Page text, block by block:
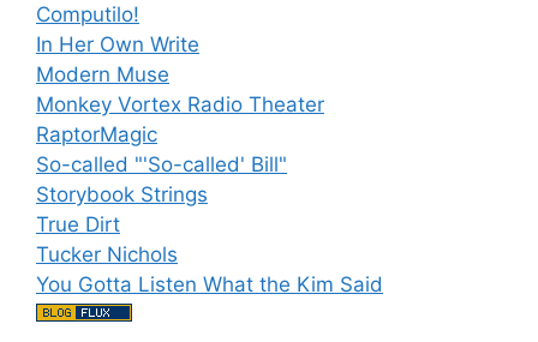
Computilo!
In Her Own Write
Modern Muse
Monkey Vortex Radio Theater
RaptorMagic
So-called "'So-called' Bill"
Storybook Strings
True Dirt
Tucker Nichols
You Gotta Listen What the Kim Said